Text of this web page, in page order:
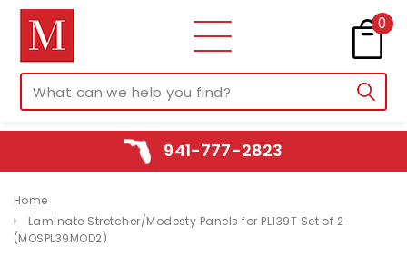
0
941-777-2823
Home
Laminate Stretcher/Modesty Panels for PL139T Set of 2
(MOSPL39MOD2)